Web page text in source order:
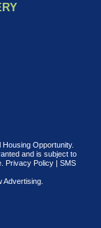
Opportunity.
and is subject to
Privacy Policy| SMS
Advertising